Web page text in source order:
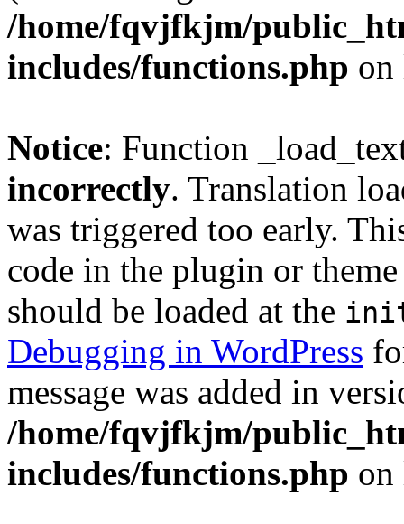
/home/fqvjfkjm/
includes/functions.php
Notice: Function
incorrectly. Translation
was triggered too early.
code in the plugin or
should be loaded at the
Debugging in WordPress
message was added in
/home/fqvjfkjm/
includes/functions.php